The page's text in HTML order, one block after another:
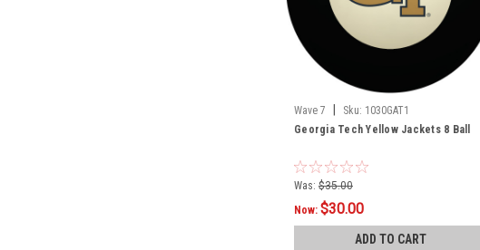
Wave 7 Sku: 1030GAT1
Georgia Tech Yellow Jackets 8 Ball
Was: $35.00
Now: $30.00
ADD TO CART